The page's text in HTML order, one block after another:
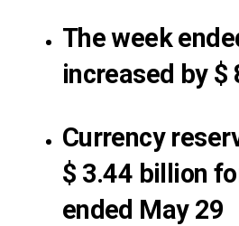
The week
increased by $
Currency
$ 3.44 billion
ended May 29